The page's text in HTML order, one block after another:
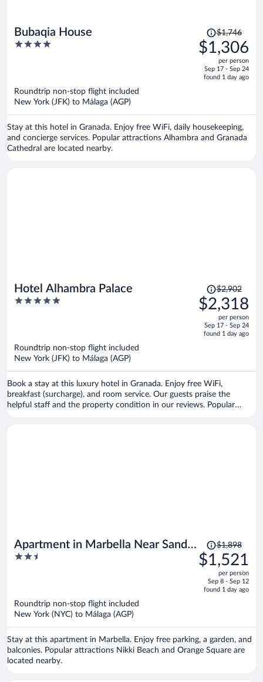
Bubaqia House
4
Price
was
$1,746,
is
$1,746
$1,306
per person
Sep 17 - Sep 24
found 1 day ago
Roundtrip non-stop flight included
New York (JFK) to Málaga (AGP)
Stay at this hotel in Granada. Enjoy free WiFi, daily housekeeping,
and concierge services. Popular attractions Alhambra and Granada
Cathedral are located nearby.
Hotel Alhambra Palace
5
Price
was
$2,902,
is
$2,902
$2,318
per person
Sep 17 - Sep 24
found 1 day ago
Roundtrip non-stop flight included
New York (JFK) to Málaga (AGP)
Book a stay at this luxury hotel in Granada. Enjoy free WiFi,
breakfast (surcharge), and room service. Our guests praise the
helpful staff and the property condition in our reviews. Popular
Apartment in Marbella Near Sandy
Beach
2.5
Price
was
$1,898,
is
$1,898
$1,521
per person
Sep 8 - Sep 12
found 1 day ago
Roundtrip non-stop flight included
New York (NYC) to Málaga (AGP)
Stay at this apartment in Marbella. Enjoy free parking, a garden, and
balconies. Popular attractions Nikki Beach and Orange Square are
located nearby.